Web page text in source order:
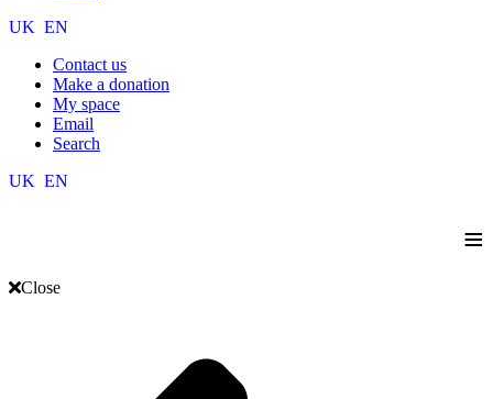
UK EN
Contact us
Make a donation
My space
Email
Search
UK EN
≡
Close